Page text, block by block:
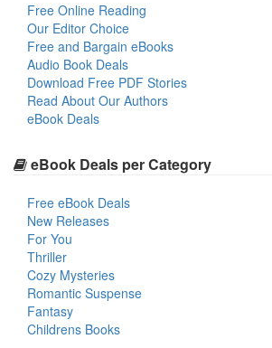
Free Online Reading
Our Editor Choice
Free and Bargain eBooks
Audio Book Deals
Download Free PDF Stories
Read About Our Authors
eBook Deals
eBook Deals per Category
Free eBook Deals
New Releases
For You
Thriller
Cozy Mysteries
Romantic Suspense
Fantasy
Childrens Books